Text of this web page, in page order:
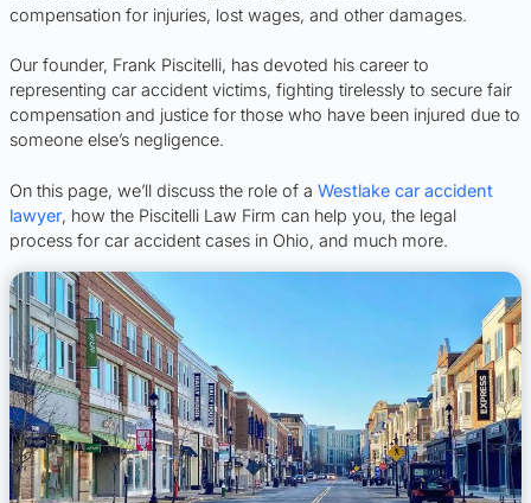
compensation for injuries, lost wages, and other damages.
Our founder, Frank Piscitelli, has devoted his career to
representing car accident victims, fighting tirelessly to secure fair
compensation and justice for those who have been injured due to
someone else’s negligence.
On this page, we’ll discuss the role of a Westlake car accident
lawyer, how the Piscitelli Law Firm can help you, the legal
process for car accident cases in Ohio, and much more.